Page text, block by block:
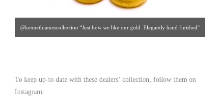
@kennethjamescollection “Just how we like our gold. Elegantly hand finished”
To keep up-to-date with these dealers’ collection, follow them on
Instagram.